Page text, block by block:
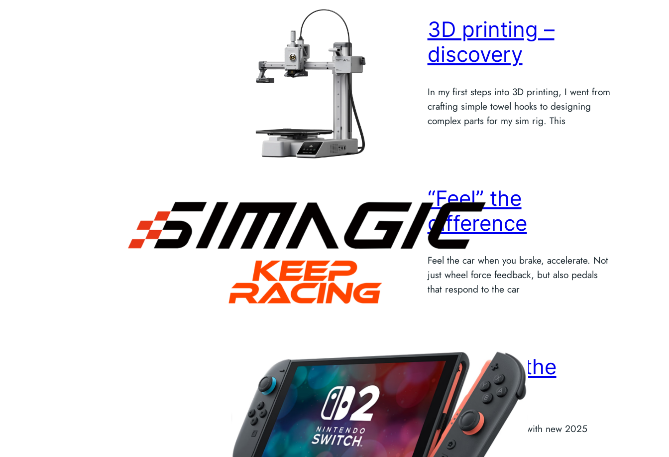
3D printing –
discovery
In my first steps into 3D printing, I went from
crafting simple towel hooks to designing
complex parts for my sim rig. This
“Feel” the
difference
Feel the car when you brake, accelerate. Not
just wheel force feedback, but also pedals
that respond to the car
Return to the
console
Back to console gaming with new 2025
technology. #GameOne